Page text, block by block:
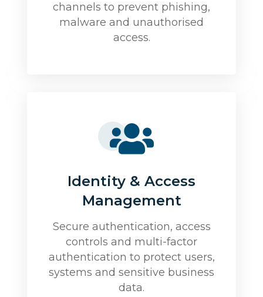
channels to prevent phishing,
malware and unauthorised
access.
Identity & Access
Management
Secure authentication, access
controls and multi-factor
authentication to protect users,
systems and sensitive business
data.